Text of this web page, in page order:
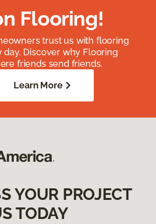
Flooring!
trust us with flooring
day. Discover why Flooring
friends send friends.
Learn More
YOUR PROJECT
TODAY